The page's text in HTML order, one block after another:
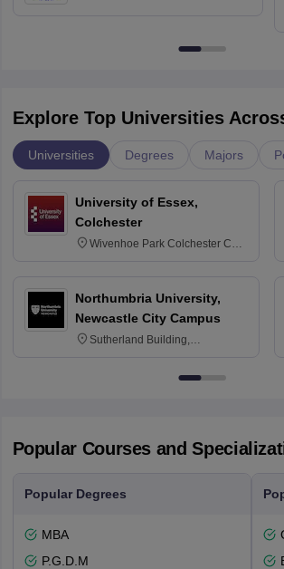
Explore Top Universities
Universities Degrees Majors
University of Essex,
Colchester
Wivenhoe Park Colchester CO4
Northumbria University,
Newcastle City Campus
Sutherland Building,
Newcastle-upon-Tyne, NE1 8ST
Popular Courses and
Popular Degrees
MBA
P.G.D.M